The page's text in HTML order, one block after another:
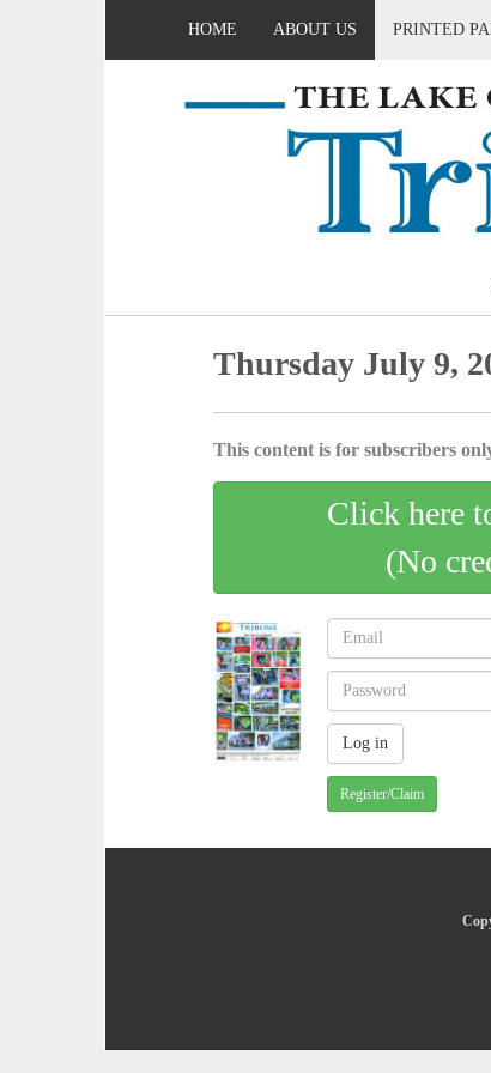
HOME ABOUT US PRINTED
Thursday July 9,
This content is for subscribers
Click here
(No
Register/Claim